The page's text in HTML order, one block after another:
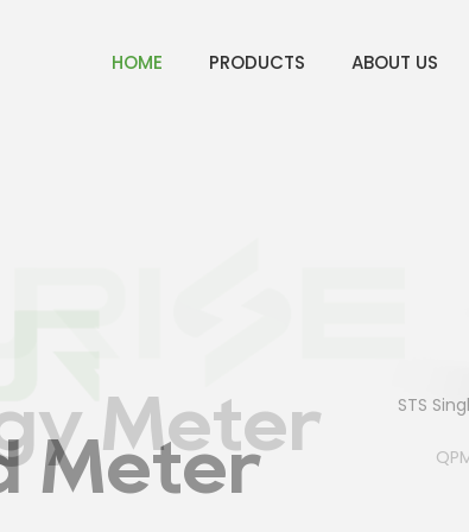
HOME PRODUCTS ABOUT US
Meter
Meter
STS